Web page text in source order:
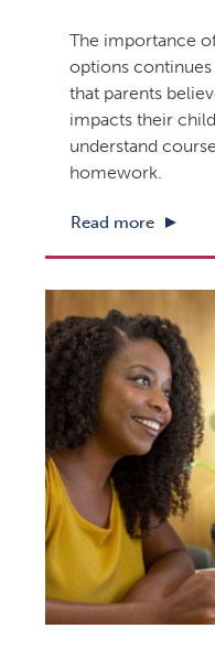
The importance
options continues
that parents
impacts their
understand
homework.
Read more